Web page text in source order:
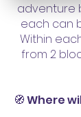
sraz u
Butky
adventure
each can
Within
from 2
🧭 Where